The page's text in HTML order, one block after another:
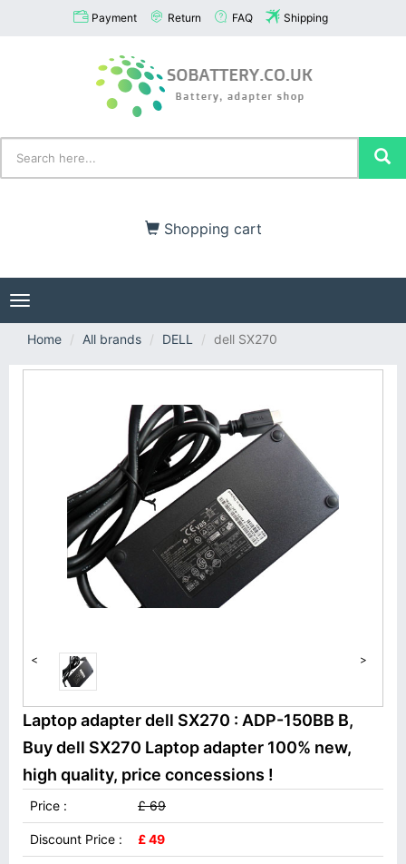
Payment Return FAQ Shipping
Shopping cart
Toggle
navigation
Home
All brands DELL dell SX270
< >
Laptop adapter dell SX270 : ADP-150BB B,
Buy dell SX270 Laptop adapter 100% new,
high quality, price concessions !
Price : £ 69
Discount Price : £ 49